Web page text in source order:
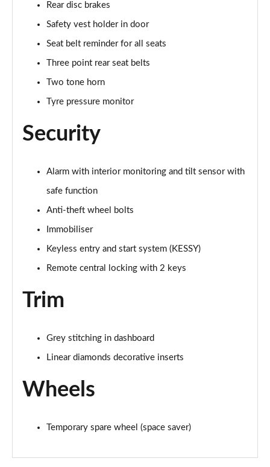
Rear disc brakes
Safety vest holder in door
Seat belt reminder for all seats
Three point rear seat belts
Two tone horn
Tyre pressure monitor
Security
Alarm with interior monitoring and tilt sensor with
safe function
Anti-theft wheel bolts
Immobiliser
Keyless entry and start system (KESSY)
Remote central locking with 2 keys
Trim
Grey stitching in dashboard
Linear diamonds decorative inserts
Wheels
Temporary spare wheel (space saver)